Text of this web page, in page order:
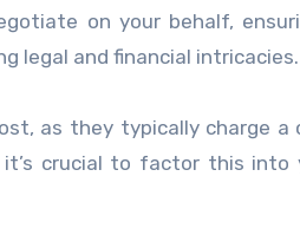
on your behalf,
legal and financial intricacies.
as they typically charge a
crucial to factor this into